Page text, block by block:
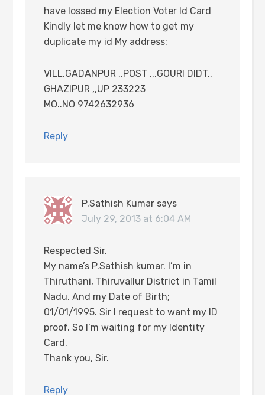
have lossed my Election Voter Id Card
Kindly let me know how to get my
duplicate my id My address:
VILL.GADANPUR ,,POST ,,,GOURI DIDT,,
GHAZIPUR ,,UP 233223
MO..NO 9742632936
Reply
P.Sathish Kumar says
July 29, 2013 at 6:04 AM
Respected Sir,
My name’s P.Sathish kumar. I’m in
Thiruthani, Thiruvallur District in Tamil
Nadu. And my Date of Birth;
01/01/1995. Sir I request to want my ID
proof. So I’m waiting for my Identity
Card.
Thank you, Sir.
Reply